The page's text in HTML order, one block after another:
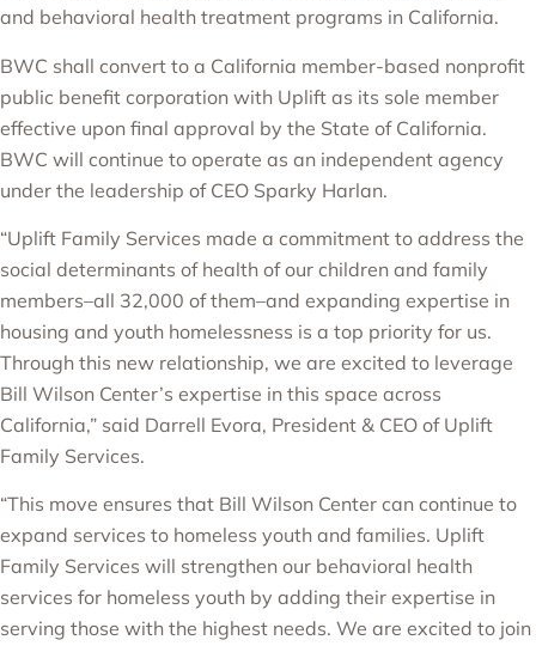
and behavioral health treatment programs in California.
BWC shall convert to a California member-based nonprofit
public benefit corporation with Uplift as its sole member
effective upon final approval by the State of California.
BWC will continue to operate as an independent agency
under the leadership of CEO Sparky Harlan.
“Uplift Family Services made a commitment to address the
social determinants of health of our children and family
members–all 32,000 of them–and expanding expertise in
housing and youth homelessness is a top priority for us.
Through this new relationship, we are excited to leverage
Bill Wilson Center’s expertise in this space across
California,” said Darrell Evora, President & CEO of Uplift
Family Services.
“This move ensures that Bill Wilson Center can continue to
expand services to homeless youth and families. Uplift
Family Services will strengthen our behavioral health
services for homeless youth by adding their expertise in
serving those with the highest needs. We are excited to join